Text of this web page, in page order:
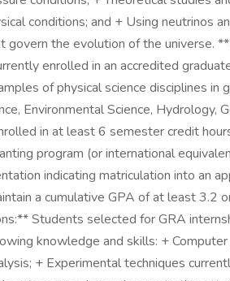
conditions; and + Using neutrinos
govern the evolution of the universe.
enrolled in an accredited
of physical science disciplines
Environmental Science, Hydrology,
in at least 6 semester credit
program (or international
indicating matriculation into an
a cumulative GPA of at least 3.2
Students selected for GRA
knowledge and skills: +
+ Experimental techniques